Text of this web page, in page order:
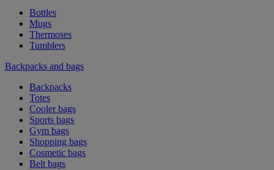
Bottles
Mugs
Thermoses
Tumblers
Backpacks and bags
Backpacks
Totes
Cooler bags
Sports bags
Gym bags
Shopping bags
Cosmetic bags
Belt bags